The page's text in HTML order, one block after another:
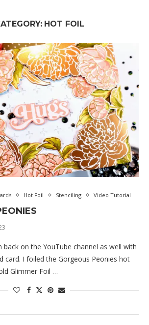
HOT FOIL
Hot Foil Stenciling Video Tutorial
back on the YouTube channel as well with
card. I foiled the Gorgeous Peonies hot
Glimmer Foil …